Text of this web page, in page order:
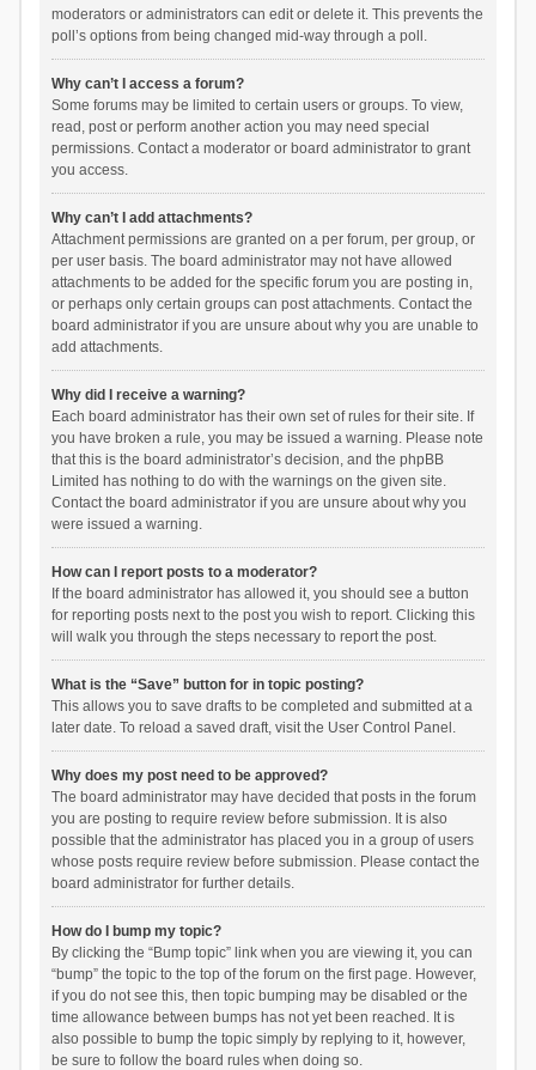
moderators or administrators can edit or delete it. This prevents the
poll’s options from being changed mid-way through a poll.
Why can’t I access a forum?
Some forums may be limited to certain users or groups. To view,
read, post or perform another action you may need special
permissions. Contact a moderator or board administrator to grant
you access.
Why can’t I add attachments?
Attachment permissions are granted on a per forum, per group, or
per user basis. The board administrator may not have allowed
attachments to be added for the specific forum you are posting in,
or perhaps only certain groups can post attachments. Contact the
board administrator if you are unsure about why you are unable to
add attachments.
Why did I receive a warning?
Each board administrator has their own set of rules for their site. If
you have broken a rule, you may be issued a warning. Please note
that this is the board administrator’s decision, and the phpBB
Limited has nothing to do with the warnings on the given site.
Contact the board administrator if you are unsure about why you
were issued a warning.
How can I report posts to a moderator?
If the board administrator has allowed it, you should see a button
for reporting posts next to the post you wish to report. Clicking this
will walk you through the steps necessary to report the post.
What is the “Save” button for in topic posting?
This allows you to save drafts to be completed and submitted at a
later date. To reload a saved draft, visit the User Control Panel.
Why does my post need to be approved?
The board administrator may have decided that posts in the forum
you are posting to require review before submission. It is also
possible that the administrator has placed you in a group of users
whose posts require review before submission. Please contact the
board administrator for further details.
How do I bump my topic?
By clicking the “Bump topic” link when you are viewing it, you can
“bump” the topic to the top of the forum on the first page. However,
if you do not see this, then topic bumping may be disabled or the
time allowance between bumps has not yet been reached. It is
also possible to bump the topic simply by replying to it, however,
be sure to follow the board rules when doing so.